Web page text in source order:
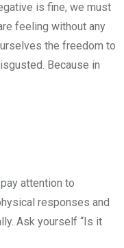
is fine, we must
feeling without any
the freedom to
Because in
attention to
responses and
Ask yourself “Is it